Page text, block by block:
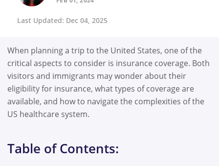
Last Updated: Dec 04, 2025
When planning a trip to the United States, one of the
critical aspects to consider is insurance coverage. Both
visitors and immigrants may wonder about their
eligibility for insurance, what types of coverage are
available, and how to navigate the complexities of the
US healthcare system.
Table of Contents: